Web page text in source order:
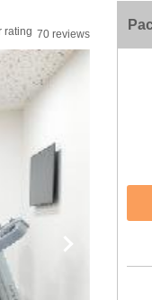
70 reviews